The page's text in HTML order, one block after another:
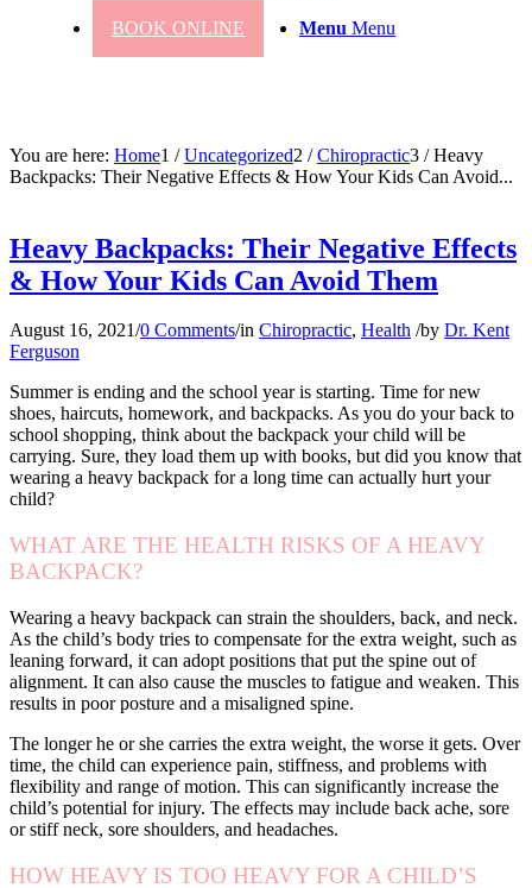
BOOK ONLINE
Menu Menu
You are here: Home1 / Uncategorized2 / Chiropractic3 / Heavy
Backpacks: Their Negative Effects & How Your Kids Can Avoid...
Heavy Backpacks: Their Negative Effects
& How Your Kids Can Avoid Them
August 16, 2021/0 Comments/in Chiropractic, Health /by Dr. Kent
Ferguson
Summer is ending and the school year is starting. Time for new
shoes, haircuts, homework, and backpacks. As you do your back to
school shopping, think about the backpack your child will be
carrying. Sure, they load them up with books, but did you know that
wearing a heavy backpack for a long time can actually hurt your
child?
WHAT ARE THE HEALTH RISKS OF A HEAVY
BACKPACK?
Wearing a heavy backpack can strain the shoulders, back, and neck.
As the child’s body tries to compensate for the extra weight, such as
leaning forward, it can adopt positions that put the spine out of
alignment. It can also cause the muscles to fatigue and weaken. This
results in poor posture and a misaligned spine.
The longer he or she carries the extra weight, the worse it gets. Over
time, the child can experience pain, stiffness, and problems with
flexibility and range of motion. This can significantly increase the
child’s potential for injury. The effects may include back ache, sore
or stiff neck, sore shoulders, and headaches.
HOW HEAVY IS TOO HEAVY FOR A CHILD’S